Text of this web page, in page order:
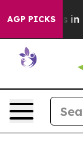
AGP PICKS
Chaos in